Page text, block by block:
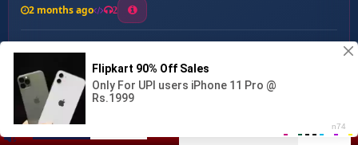
Heart Attack Ho Jai ...
2 months ago 2